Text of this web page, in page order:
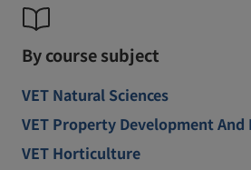
By course subject
VET Natural Sciences
VET Property Development And
VET Horticulture